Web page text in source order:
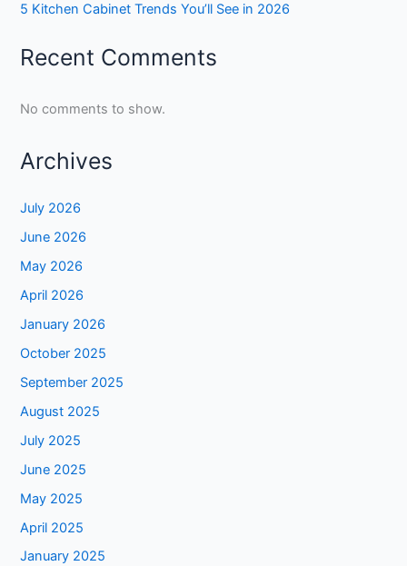
5 Kitchen Cabinet Trends You’ll See in 2026
Recent Comments
No comments to show.
Archives
July 2026
June 2026
May 2026
April 2026
January 2026
October 2025
September 2025
August 2025
July 2025
June 2025
May 2025
April 2025
January 2025